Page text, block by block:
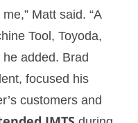
Matt said. “A
Tool, Toyoda,
added. Brad
focused his
customers and